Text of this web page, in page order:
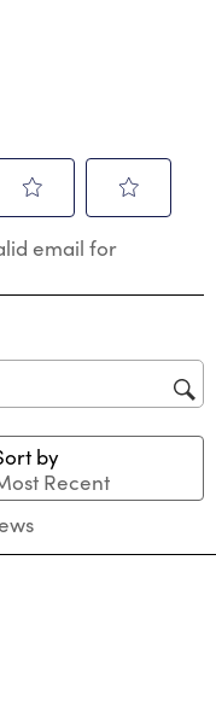
to
the
5
This
action
open
submission
email for
by
Recent